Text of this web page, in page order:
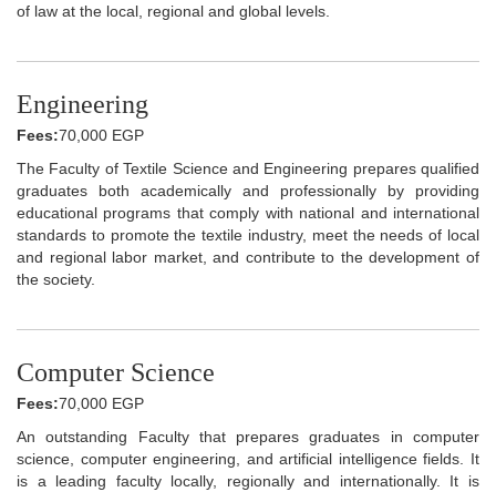
of law at the local, regional and global levels.
Engineering
Fees:70,000 EGP
The Faculty of Textile Science and Engineering prepares qualified
graduates both academically and professionally by providing
educational programs that comply with national and international
standards to promote the textile industry, meet the needs of local
and regional labor market, and contribute to the development of
the society.
Computer Science
Fees:70,000 EGP
An outstanding Faculty that prepares graduates in computer
science, computer engineering, and artificial intelligence fields. It
is a leading faculty locally, regionally and internationally. It is